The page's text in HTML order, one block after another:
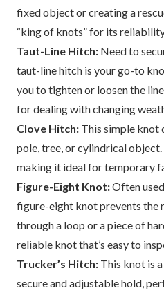
fixed object or creating a
“king of knots” for its
Taut-Line Hitch: Need to
taut-line hitch is your go-to
you to tighten or loosen the
for dealing with changing
Clove Hitch: This simple knot
pole, tree, or cylindrical object.
making it ideal for temporary
Figure-Eight Knot:Often
figure-eight knot prevents the
through a loop or a piece of
reliable knot that’s easy to
Trucker’s Hitch: This knot is
secure and adjustable hold,